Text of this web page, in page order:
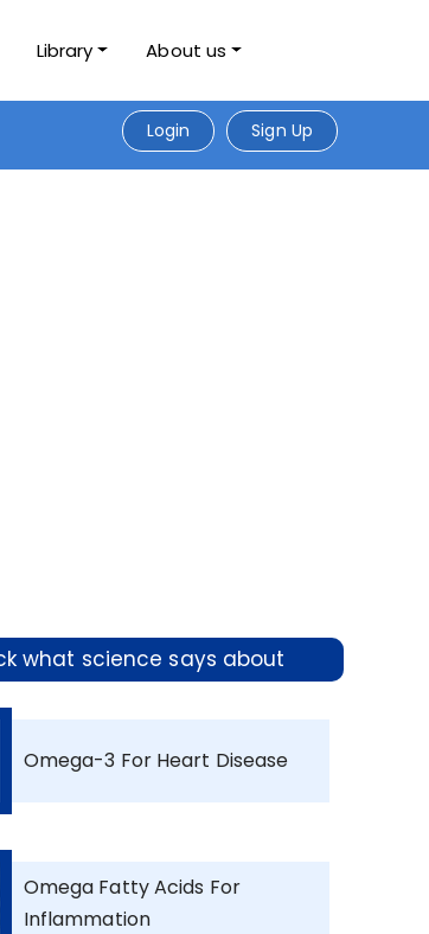
Library About us
Login Sign Up
what science says about
Omega-3 For Heart Disease
Omega Fatty Acids For
Inflammation